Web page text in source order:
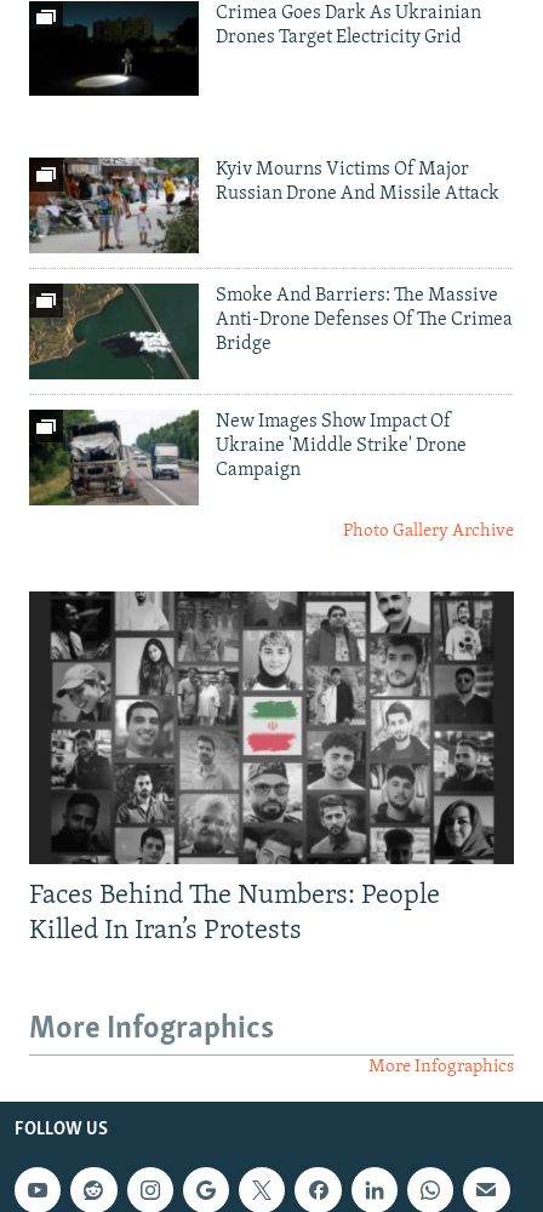
Crimea Goes Dark As Ukrainian
Drones Target Electricity Grid
Kyiv Mourns Victims Of Major
Russian Drone And Missile Attack
Smoke And Barriers: The Massive
Anti-Drone Defenses Of The Crimea
Bridge
New Images Show Impact Of
Ukraine 'Middle Strike' Drone
Campaign
Photo Gallery Archive
Faces Behind The Numbers: People
Killed In Iran’s Protests
More Infographics
More Infographics
FOLLOW US